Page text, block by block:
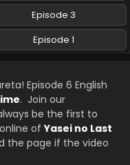
Episode 2
Arawareta! - October 4, 2025
Arawareta! - September 27,
Episode 3
Episode 1
Episode 6 English
. Join our
be the first to
ofYasei no Last
the page if the video